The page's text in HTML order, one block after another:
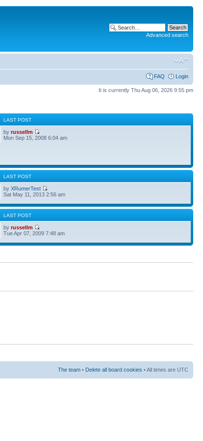
Advanced search
FAQ Login
It is currently Thu Aug 06, 2026 9:55 pm
LAST POST
byrussellm
Mon Sep 15, 2008 6:04 am
LAST POST
byXRumerTest
Sat May 11, 2013 2:56 am
LAST POST
byrussellm
Tue Apr 07, 2009 7:48 am
The team • Delete all board cookies • All times are UTC